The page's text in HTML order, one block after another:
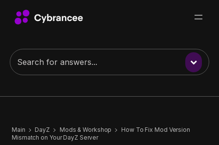
Main DayZ Mods & Workshop
How To Fix Mod Version
Mismatch on Your DayZ Server